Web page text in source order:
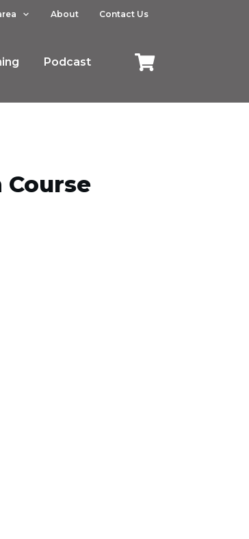
About Contact Us
Podcast
Course